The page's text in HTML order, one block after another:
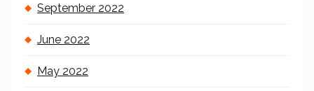
September 2022
June 2022
May 2022